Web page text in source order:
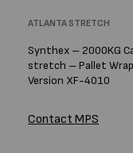
Vendor:
ATLANTA STRETCH
Synthex – 2000KG
stretch – Pallet
Version XF-4010
Contact MPS